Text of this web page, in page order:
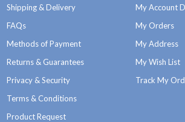
Shipping & Delivery
FAQs
Methods of Payment
Returns & Guarantees
Privacy & Security
Terms & Conditions
Product Request
My Account
My Orders
My Address
My Wish List
Track My